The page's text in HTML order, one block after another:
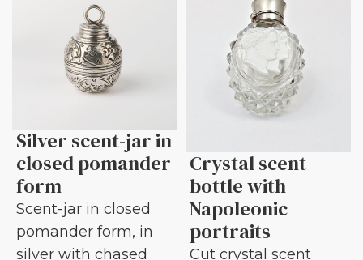
Silver scent-jar in
closed pomander
form
Scent-jar in closed
pomander form, in
silver with chased
Crystal scent
bottle with
Napoleonic
portraits
Cut crystal scent